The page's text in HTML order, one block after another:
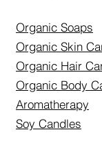
Organic Soaps
Organic Skin
Organic Hair
Organic Body
Aromatherapy
Soy Candles